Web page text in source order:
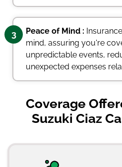
3 Peace of Mind :
mind, assuring you're
unpredictable events,
unexpected expenses
Coverage
Suzuki Ciaz